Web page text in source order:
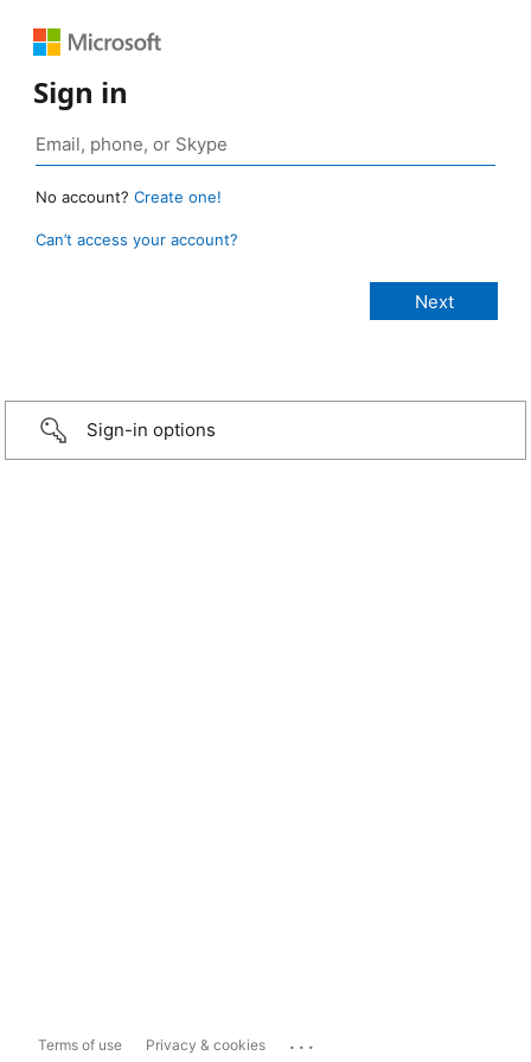
Sign in
No account? Create one!
Can’t access your account?
Sign-in options
Terms of use Privacy & cookies ...